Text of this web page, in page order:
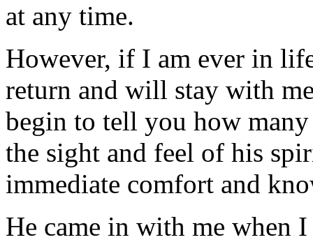
at any time.
However, if I am ever in
return and will stay with
begin to tell you how
the sight and feel of his
immediate comfort and
He came in with me when